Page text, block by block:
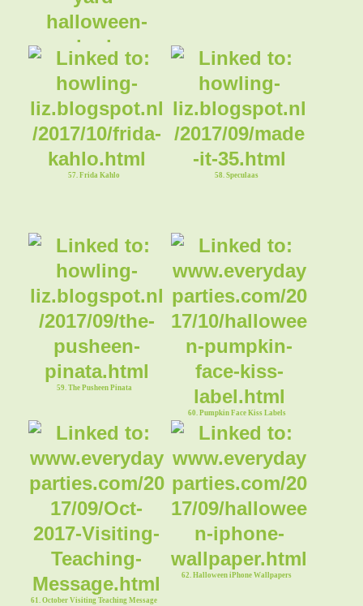
55. Graveyard Halloween Bark
57. Frida Kahlo 58. Speculaas
59. The Pusheen Pinata
60. Pumpkin Face Kiss Labels
61. October Visiting Teaching Message
62. Halloween iPhone Wallpapers